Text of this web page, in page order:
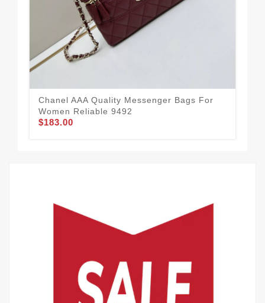
Chanel AAA Quality Messenger Bags For
Women Reliable 9492
$183.00